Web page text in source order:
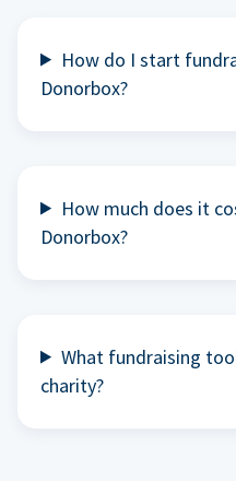
How do I start
Donorbox?
How much does it
Donorbox?
What fundraising
charity?